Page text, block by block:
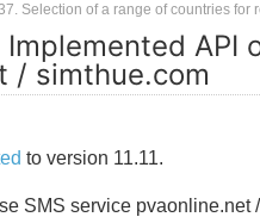
Selection of a range of countries
Implemented
/ simthue.com
to version 11.11.
SMS service pvaonline.net